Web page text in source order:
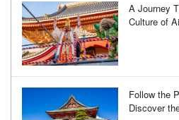
A Journey
Culture of
Follow the
Discover